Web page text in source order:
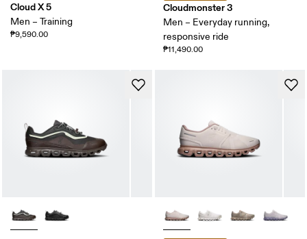
Cloud X 5
Men – Training
₱9,590.00
Cloudmonster 3
Men – Everyday running,
responsive ride
₱11,490.00